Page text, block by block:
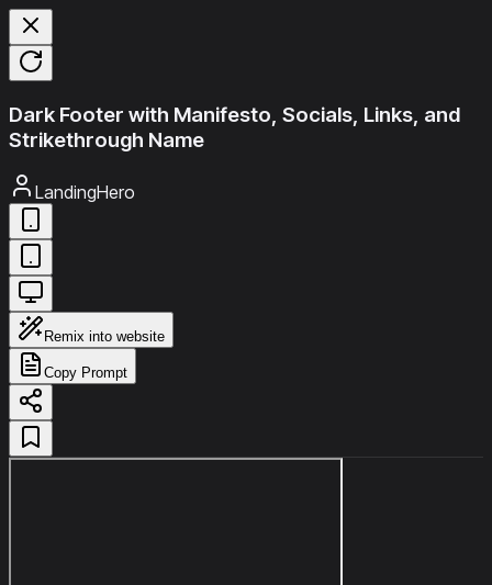
Dark Footer with Manifesto, Socials, Links, and
Strikethrough Name
LandingHero
Remix into website
Copy Prompt